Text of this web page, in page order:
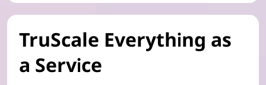
TruScale Everything as
a Service